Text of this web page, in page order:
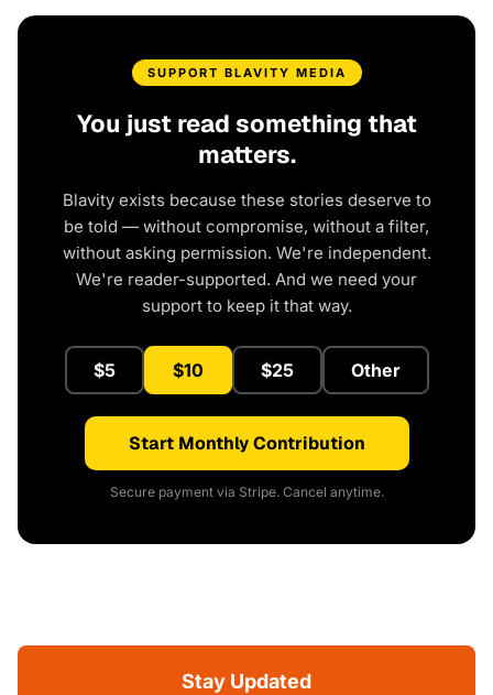
SUPPORT BLAVITY MEDIA
You just read something that
matters.
Blavity exists because these stories deserve to
be told — without compromise, without a filter,
without asking permission. We're independent.
We're reader-supported. And we need your
support to keep it that way.
$5 $10 $25 Other
Start Monthly Contribution
Secure payment via Stripe. Cancel anytime.
Stay Updated